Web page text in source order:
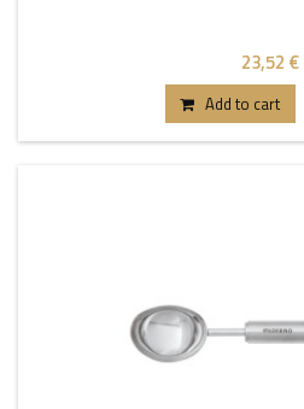
23,52 €
Add to cart